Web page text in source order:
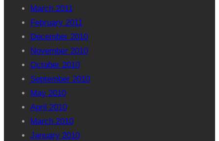
March 2011
February 2011
December 2010
November 2010
October 2010
September 2010
May 2010
April 2010
March 2010
January 2010